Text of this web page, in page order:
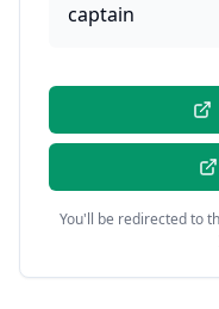
captain
You'll be redirected to